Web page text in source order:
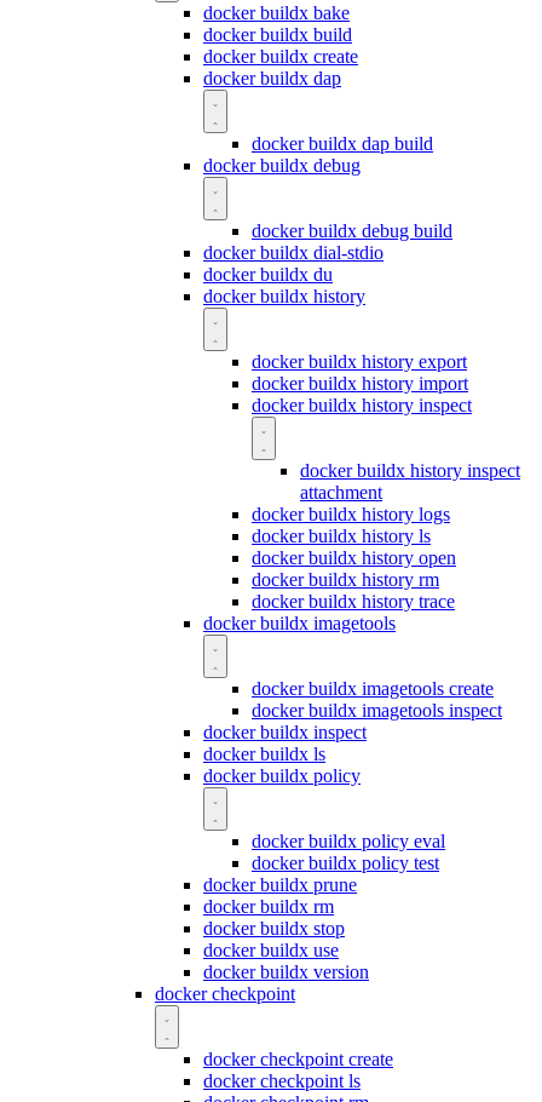
docker buildx bake
docker buildx build
docker buildx create
docker buildx dap
docker buildx dap build
docker buildx debug
docker buildx debug build
docker buildx dial-stdio
docker buildx du
docker buildx history
docker buildx history export
docker buildx history import
docker buildx history inspect
docker buildx history inspect
attachment
docker buildx history logs
docker buildx history ls
docker buildx history open
docker buildx history rm
docker buildx history trace
docker buildx imagetools
docker buildx imagetools create
docker buildx imagetools inspect
docker buildx inspect
docker buildx ls
docker buildx policy
docker buildx policy eval
docker buildx policy test
docker buildx prune
docker buildx rm
docker buildx stop
docker buildx use
docker buildx version
docker checkpoint
docker checkpoint create
docker checkpoint ls